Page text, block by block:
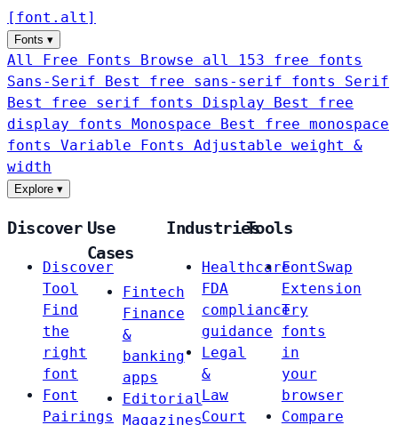
[ font . alt ]
Fonts ▾
All Free Fonts
Browse all 153 free fonts
Sans-Serif
Best free sans-serif fonts Serif
Best free serif fonts Display
Best free
display fonts Monospace
Best free monospace
fonts Variable Fonts
Adjustable weight &
width
Explore ▾
Discover
Discover
Tool
Find
the
right
font
Font
Pairings
Use
Cases
Fintech
Finance
&
banking
apps
Editorial
Magazines
Industries
Healthcare
FDA
compliance
guidance
Legal
&
Law
Court
Tools
FontSwap
Extension
Try
fonts
in
your
browser
Compare